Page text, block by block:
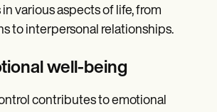
various aspects of life, from
to interpersonal relationships.
well-being
contributes to emotional